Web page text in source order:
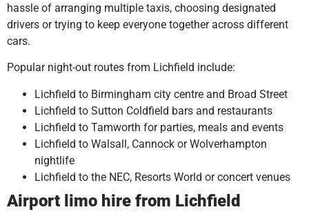
hassle of arranging multiple taxis, choosing designated
drivers or trying to keep everyone together across different
cars.
Popular night-out routes from Lichfield include:
Lichfield to Birmingham city centre and Broad Street
Lichfield to Sutton Coldfield bars and restaurants
Lichfield to Tamworth for parties, meals and events
Lichfield to Walsall, Cannock or Wolverhampton
nightlife
Lichfield to the NEC, Resorts World or concert venues
Airport limo hire from Lichfield